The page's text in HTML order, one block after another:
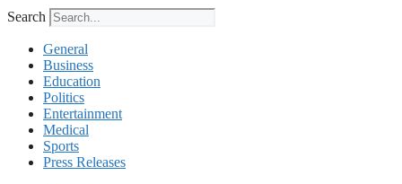
Search
General
Business
Education
Politics
Entertainment
Medical
Sports
Press Releases